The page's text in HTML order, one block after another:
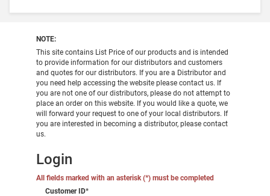
NOTE:
This site contains List Price of our products and is intended
to provide information for our distributors and customers
and quotes for our distributors. If you are a Distributor and
you need help accessing the website please contact us. If
you are not one of our distributors, please do not attempt to
place an order on this website. If you would like a quote, we
will forward your request to one of your local distributors. If
you are interested in becoming a distributor, please contact
us.
Login
All fields marked with an asterisk (*) must be completed
Customer ID*